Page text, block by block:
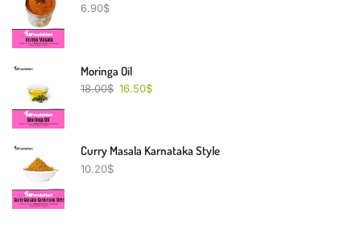
6.90$
Moringa Oil
18.00$ 16.50$
Curry Masala Karnataka Style
10.20$